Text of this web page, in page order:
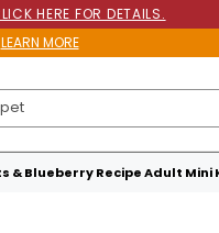
HERE FOR DETAILS.
LEARN MORE
Blueberry Recipe Adult Mini